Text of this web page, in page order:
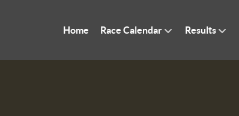
Home Race Calendar Results